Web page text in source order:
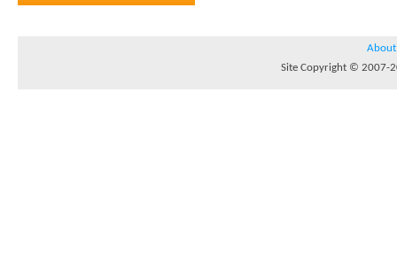
About
Site Copyright © 2007-